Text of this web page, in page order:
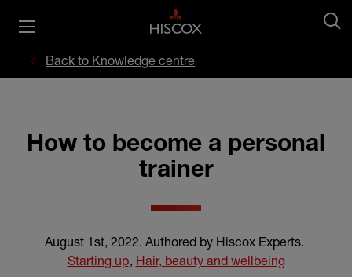
Back to Knowledge centre
How to become a personal
trainer
August 1st, 2022. Authored by Hiscox Experts.
Starting up, Hair, beauty and wellbeing